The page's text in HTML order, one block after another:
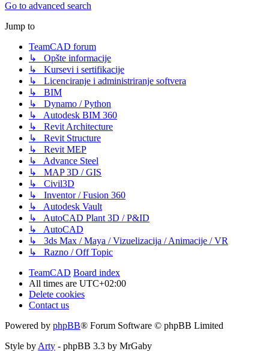
Go to advanced search
Jump to
TeamCAD forum
↳ Opšte informacije
↳ Kursevi i sertifikacije
↳ Licenciranje i administriranje softvera
↳ BIM
↳ Dynamo / Python
↳ Autodesk BIM 360
↳ Revit Architecture
↳ Revit Structure
↳ Revit MEP
↳ Advance Steel
↳ MAP 3D / GIS
↳ Civil3D
↳ Inventor / Fusion 360
↳ Autodesk Vault
↳ AutoCAD Plant 3D / P&ID
↳ AutoCAD
↳ 3ds Max / Maya / Vizuelizacija / Animacije / VR
↳ Razno / Off Topic
TeamCAD Board index
All times are UTC+02:00
Delete cookies
Contact us
Powered by phpBB® Forum Software © phpBB Limited
Style byArty - phpBB 3.3 by MrGaby